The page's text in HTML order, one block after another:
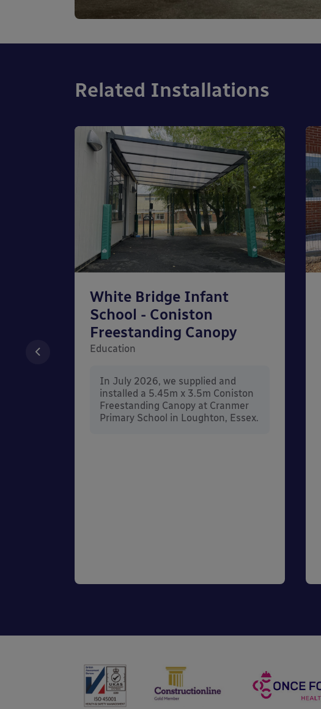
Related Installations
White Bridge Infant
School - Coniston
Freestanding Canopy
Education
In July 2026, we supplied and
installed a 5.45m x 3.5m Coniston
Freestanding Canopy at Cranmer
Primary School in Loughton, Essex.